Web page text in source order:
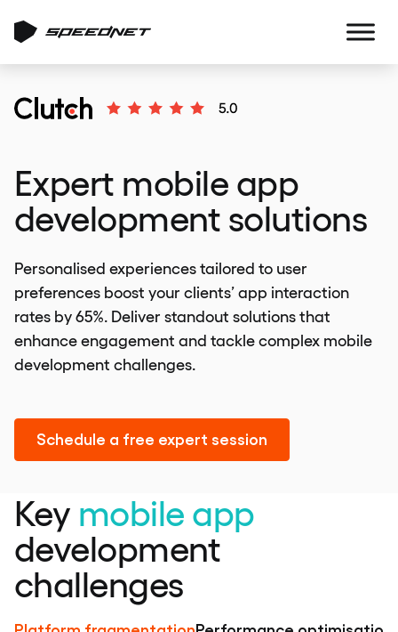
Expert mobile app
development solutions
Personalised experiences tailored to user
preferences boost your clients’ app interaction
rates by 65%. Deliver standout solutions that
enhance engagement and tackle complex mobile
development challenges.
Schedule a free expert session
Key mobile app
development
challenges